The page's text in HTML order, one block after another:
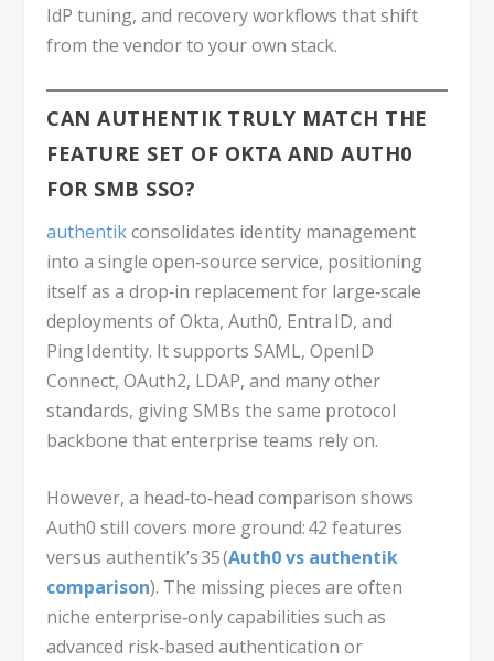
IdP tuning, and recovery workflows that shift
from the vendor to your own stack.
CAN AUTHENTIK TRULY MATCH THE
FEATURE SET OF OKTA AND AUTH0
FOR SMB SSO?
authentikconsolidates identity management
into a single open‑source service, positioning
itself as a drop‑in replacement for large‑scale
deployments of Okta, Auth0, Entra ID, and
Ping Identity. It supports SAML, OpenID
Connect, OAuth2, LDAP, and many other
standards, giving SMBs the same protocol
backbone that enterprise teams rely on.
However, a head‑to‑head comparison shows
Auth0 still covers more ground: 42 features
versus authentik’s 35 (Auth0 vs authentik
comparison). The missing pieces are often
niche enterprise‑only capabilities such as
advanced risk‑based authentication or